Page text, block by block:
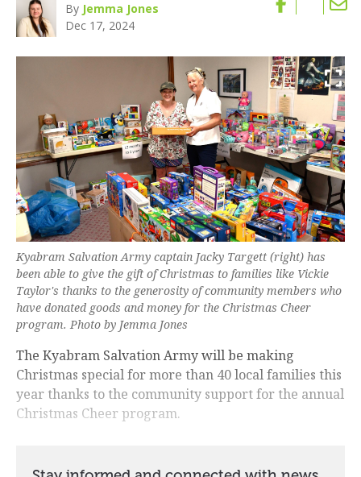
By Jemma Jones
Dec 17, 2024
Kyabram Salvation Army captain Jacky Targett (right) has
been able to give the gift of Christmas to families like Vickie
Taylor's thanks to the generosity of community members who
have donated goods and money for the Christmas Cheer
program. Photo by Jemma Jones
The Kyabram Salvation Army will be making
Christmas special for more than 40 local families this
year thanks to the community support for the annual
Christmas Cheer program.